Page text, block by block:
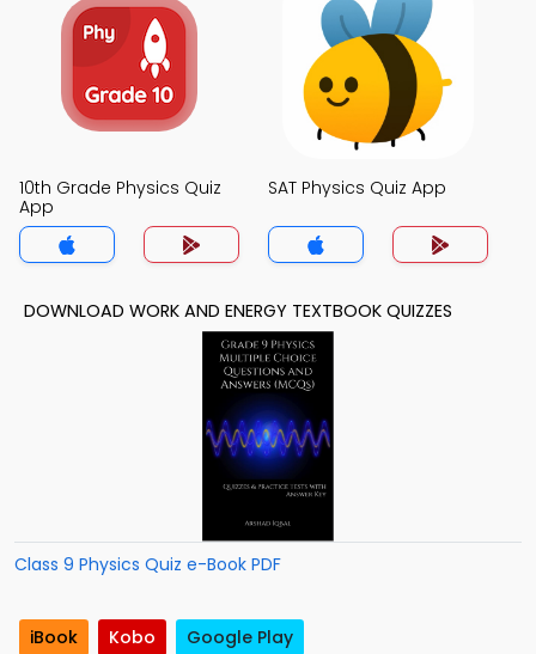
10th Grade Physics Quiz
App
SAT Physics Quiz App
DOWNLOAD WORK AND ENERGY TEXTBOOK QUIZZES
Class 9 Physics Quiz e-Book PDF
iBook Kobo Google Play